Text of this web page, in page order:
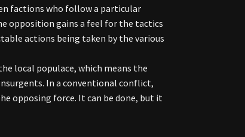
factions who follow a particular
opposition gains a feel for the tactics
actions being taken by the various
local populace, which means the
In a conventional conflict,
opposing force. It can be done, but it